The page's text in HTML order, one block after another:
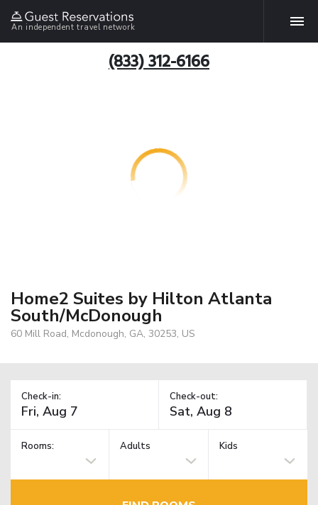
An independent travel network
(833) 312-6166
Home2 Suites by Hilton Atlanta
South/McDonough
60 Mill Road, Mcdonough, GA, 30253, US
Check-in: Check-out:
Rooms: Adults Kids